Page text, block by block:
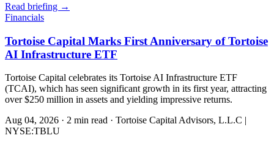
Read briefing →
Financials
Tortoise Capital Marks First Anniversary of Tortoise
AI Infrastructure ETF
Tortoise Capital celebrates its Tortoise AI Infrastructure ETF
(TCAI), which has seen significant growth in its first year, attracting
over $250 million in assets and yielding impressive returns.
Aug 04, 2026 · 2 min read · Tortoise Capital Advisors, L.L.C |
NYSE:TBLU